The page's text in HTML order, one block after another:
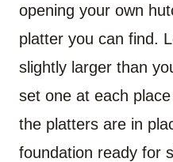
opening your own
platter you can find.
slightly larger than
set one at each
the platters are in
foundation ready for